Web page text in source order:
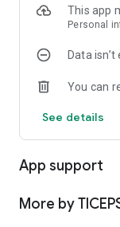
This app
Personal
Data
You can
See details
App support
More by